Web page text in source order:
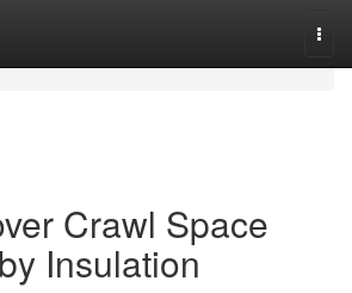
Crawl Space
Insulation